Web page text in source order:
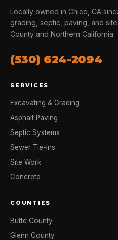
Locally owned in Chico, CA
grading, septic, paving, and
County and Northern California.
(530) 624-2094
SERVICES
Excavating & Grading
Asphalt Paving
Septic Systems
Sewer Tie-Ins
Site Work
Concrete
COUNTIES
Butte County
Glenn County